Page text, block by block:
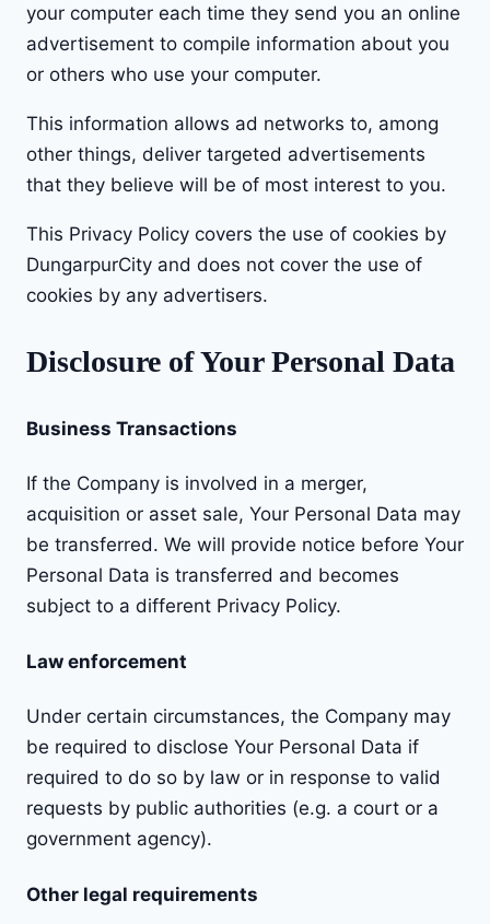
your computer each time they send you an online
advertisement to compile information about you
or others who use your computer.
This information allows ad networks to, among
other things, deliver targeted advertisements
that they believe will be of most interest to you.
This Privacy Policy covers the use of cookies by
DungarpurCity and does not cover the use of
cookies by any advertisers.
Disclosure of Your Personal Data
Business Transactions
If the Company is involved in a merger,
acquisition or asset sale, Your Personal Data may
be transferred. We will provide notice before Your
Personal Data is transferred and becomes
subject to a different Privacy Policy.
Law enforcement
Under certain circumstances, the Company may
be required to disclose Your Personal Data if
required to do so by law or in response to valid
requests by public authorities (e.g. a court or a
government agency).
Other legal requirements